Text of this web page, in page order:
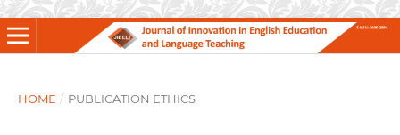
HOME / PUBLICATION ETHICS